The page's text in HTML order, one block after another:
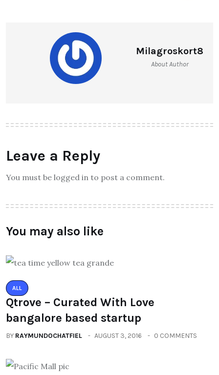
Milagroskort8
About Author
Leave a Reply
You must be logged in to post a comment.
You may also like
ALL
Qtrove – Curated With Love
bangalore based startup
BY RAYMUNDOCHATFIEL AUGUST 3, 2016 0 COMMENTS